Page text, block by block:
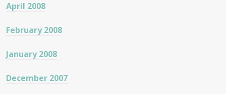
April 2008
February 2008
January 2008
December 2007